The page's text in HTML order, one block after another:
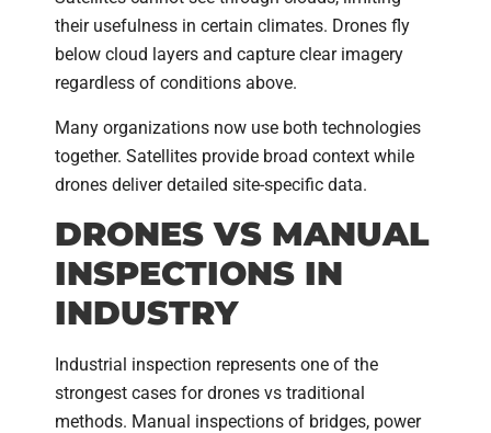
their usefulness in certain climates. Drones fly
below cloud layers and capture clear imagery
regardless of conditions above.
Many organizations now use both technologies
together. Satellites provide broad context while
drones deliver detailed site-specific data.
DRONES VS MANUAL
INSPECTIONS IN
INDUSTRY
Industrial inspection represents one of the
strongest cases for drones vs traditional
methods. Manual inspections of bridges, power